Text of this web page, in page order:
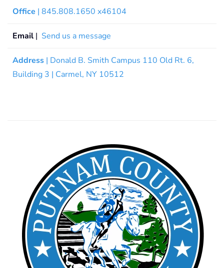
Office | 845.808.1650 x46104
Email | Send us a message
Address | Donald B. Smith Campus 110 Old Rt. 6,
Building 3 | Carmel, NY 10512